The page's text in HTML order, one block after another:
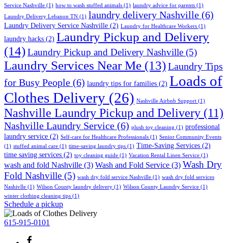
Service Nashville (1) how to wash stuffed animals (1) laundry advice for parents (1)
Laundry Delivery Lebanon TN (1) laundry delivery Nashville (6)
Laundry Delivery Service Nashville (2) Laundry for Healthcare Workers (1)
laundry hacks (2) Laundry Pickup and Delivery
(14)Laundry Pickup and Delivery Nashville (5)
Laundry Services Near Me (13)Laundry Tips
for Busy People (6) laundry tips for families (2) Loads of
Clothes Delivery (26) Nashville Airbnb Support (1)
Nashville Laundry Pickup and Delivery (11)
Nashville Laundry Service (6) plush toy cleaning (1) professional
laundry service (2) Self-care for Healthcare Professionals (1) Senior Community Events
(1) stuffed animal care (1) time-saving laundry tips (1) Time-Saving Services (2)
time saving services (2) toy cleaning guide (1) Vacation Rental Linen Service (1)
wash and fold Nashville (3) Wash and Fold Service (3) Wash Dry
Fold Nashville (5) wash dry fold service Nashville (1) wash dry fold services
Nashivlle (1) Wilson County laundry delivery (1) Wilson County Laundry Service (1)
winter clothing cleaning tips (1)
Schedule a pickup
615-915-0101